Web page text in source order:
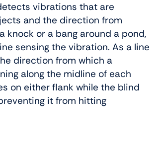
vibrations that are
and the direction from
knock or a bang around a pond,
sensing the vibration. As a line
direction from which a
along the midline of each
on either flank while the blind
it from hitting